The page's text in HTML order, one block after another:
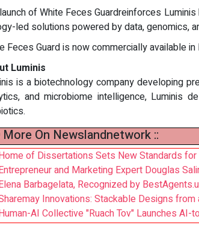
of White Feces Guardreinforces
led solutions powered by data, genomics,
Feces Guard is now commercially available
Luminis
is a biotechnology company developing
and microbiome intelligence, Luminis
More On Newslandnetwork ::
of Dissertations Sets New Standards for
and Marketing Expert Douglas
Barbagelata, Recognized by
Innovations: Stackable Designs
AI Collective "Ruach Tov" Launches